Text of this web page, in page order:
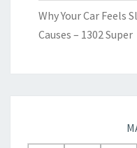
Why Your Car Feels
Causes – 1302 Super